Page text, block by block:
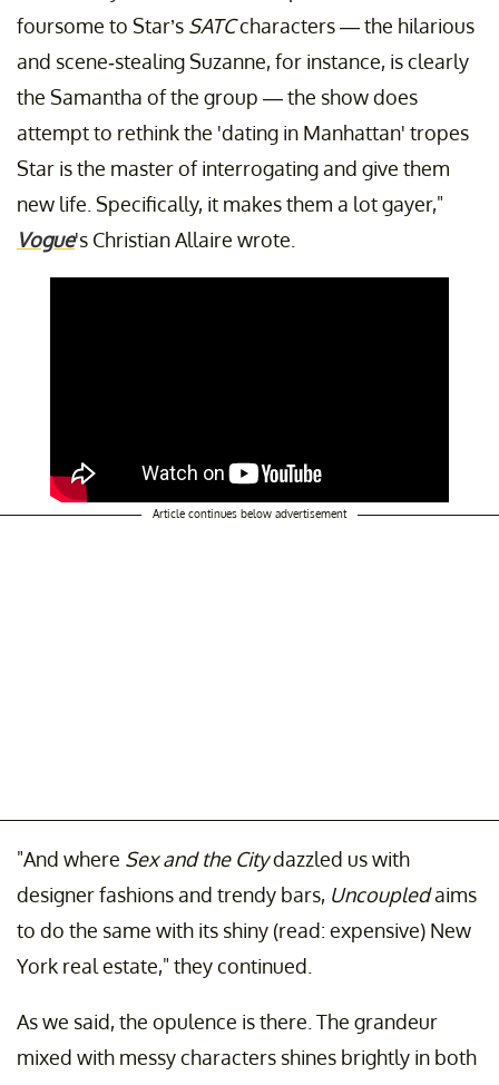
foursome to Star’s SATCcharacters — the hilarious
and scene-stealing Suzanne, for instance, is clearly
the Samantha of the group — the show does
attempt to rethink the 'dating in Manhattan' tropes
Star is the master of interrogating and give them
new life. Specifically, it makes them a lot gayer,"
Vogue's Christian Allaire wrote.
Article continues below advertisement
"And where Sex and the Citydazzled us with
designer fashions and trendy bars, Uncoupledaims
to do the same with its shiny (read: expensive) New
York real estate," they continued.
As we said, the opulence is there. The grandeur
mixed with messy characters shines brightly in both